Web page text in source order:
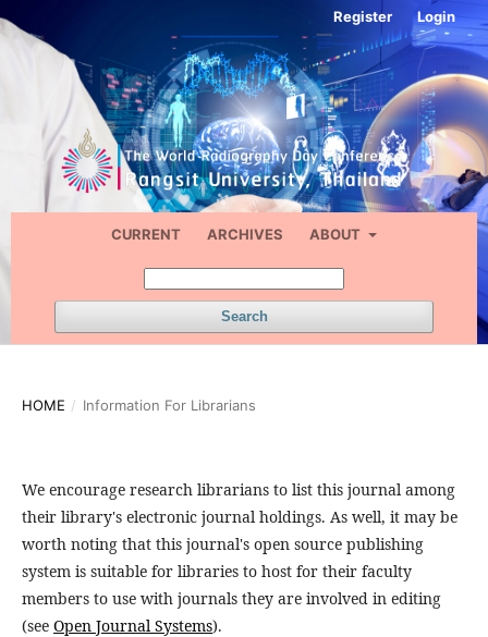
CURRENT ARCHIVES ABOUT
Search
Register Login
HOME / Information For Librarians
We encourage research librarians to list this journal among
their library's electronic journal holdings. As well, it may be
worth noting that this journal's open source publishing
system is suitable for libraries to host for their faculty
members to use with journals they are involved in editing
(see Open Journal Systems).